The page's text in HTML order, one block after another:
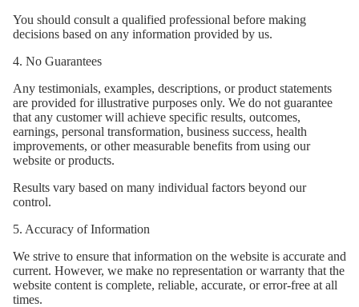
You should consult a qualified professional before making
decisions based on any information provided by us.
4. No Guarantees
Any testimonials, examples, descriptions, or product statements
are provided for illustrative purposes only. We do not guarantee
that any customer will achieve specific results, outcomes,
earnings, personal transformation, business success, health
improvements, or other measurable benefits from using our
website or products.
Results vary based on many individual factors beyond our
control.
5. Accuracy of Information
We strive to ensure that information on the website is accurate and
current. However, we make no representation or warranty that the
website content is complete, reliable, accurate, or error-free at all
times.